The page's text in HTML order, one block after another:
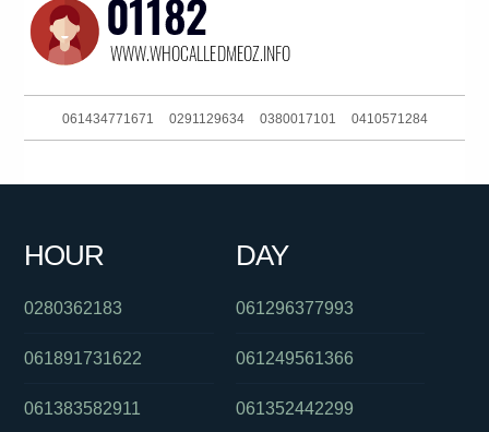
061434771671 0291129634 0380017101 0410571284
081041060
HOUR
0280362183
061891731622
061383582911
DAY
061296377993
061249561366
061352442299